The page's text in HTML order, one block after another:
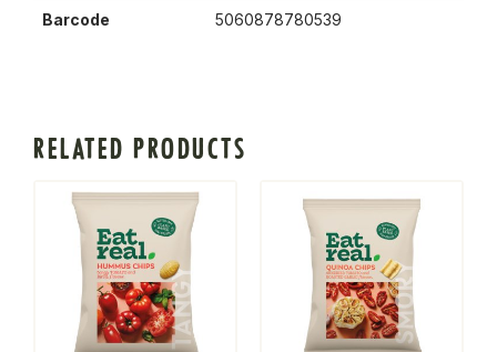
Barcode 5060878780539
RELATED PRODUCTS